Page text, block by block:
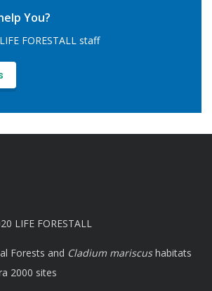
You?
FORESTALL staff
LIFE FORESTALL
Forests and Cladium mariscushabitats
2000 sites